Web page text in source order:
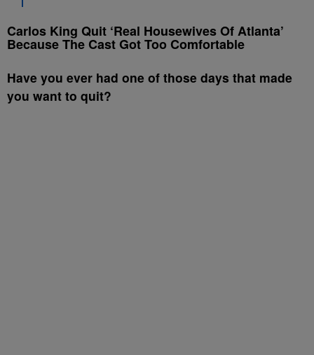
Carlos King Quit ‘Real Housewives Of Atlanta’
Because The Cast Got Too Comfortable
Have you ever had one of those days that made
you want to quit?